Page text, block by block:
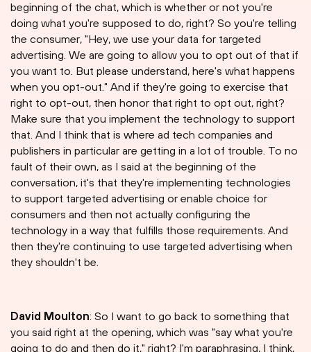
beginning of the chat, which is whether or not you're
doing what you're supposed to do, right? So you're telling
the consumer, "Hey, we use your data for targeted
advertising. We are going to allow you to opt out of that if
you want to. But please understand, here's what happens
when you opt-out." And if they're going to exercise that
right to opt-out, then honor that right to opt out, right?
Make sure that you implement the technology to support
that. And I think that is where ad tech companies and
publishers in particular are getting in a lot of trouble. To no
fault of their own, as I said at the beginning of the
conversation, it's that they're implementing technologies
to support targeted advertising or enable choice for
consumers and then not actually configuring the
technology in a way that fulfills those requirements. And
then they're continuing to use targeted advertising when
they shouldn't be.
David Moulton: So I want to go back to something that
you said right at the opening, which was "say what you're
going to do and then do it," right? I'm paraphrasing, I think,